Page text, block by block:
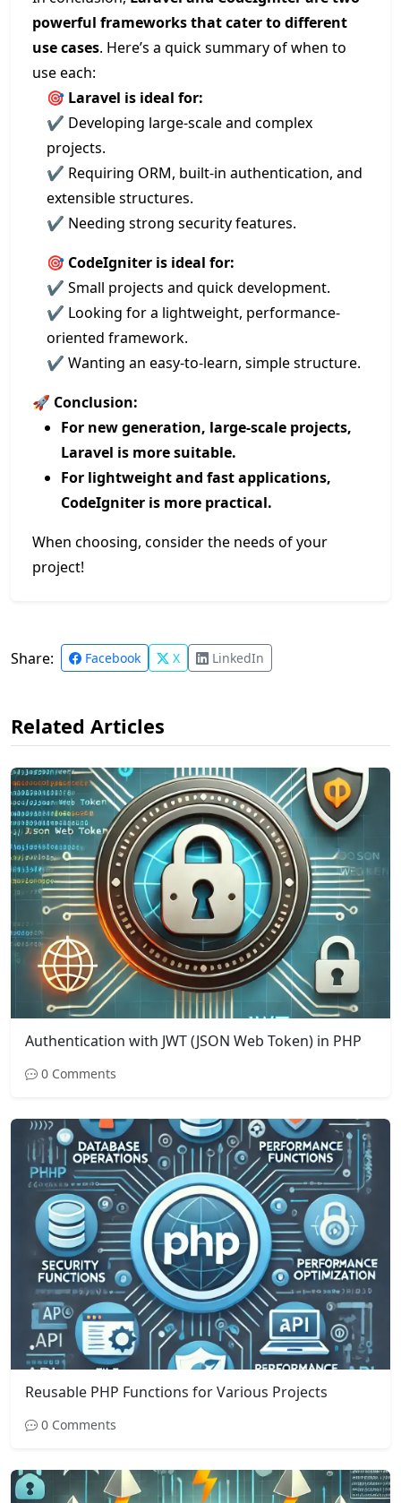
powerful frameworks that cater to different
use cases. Here’s a quick summary of when to
use each:
🎯 Laravel is ideal for:
✔ Developing large-scale and complex
projects.
✔ Requiring ORM, built-in authentication, and
extensible structures.
✔ Needing strong security features.
🎯 CodeIgniter is ideal for:
✔ Small projects and quick development.
✔ Looking for a lightweight, performance-
oriented framework.
✔ Wanting an easy-to-learn, simple structure.
🚀 Conclusion:
For new generation, large-scale projects,
Laravel is more suitable.
For lightweight and fast applications,
CodeIgniter is more practical.
When choosing, consider the needs of your
project!
Share: Facebook X LinkedIn
Related Articles
Authentication with JWT (JSON Web Token) in PHP
0 Comments
Reusable PHP Functions for Various Projects
0 Comments